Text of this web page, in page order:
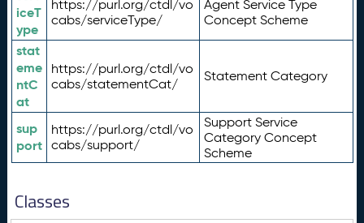
iceT
ype
https://purl.org/ctdl/vo
cabs/serviceType/
Agent Service Type
Concept Scheme
stat
eme
ntC
at
https://purl.org/ctdl/vo
cabs/statementCat/
Statement Category
sup
port
https://purl.org/ctdl/vo
cabs/support/
Support Service
Category Concept
Scheme
Classes